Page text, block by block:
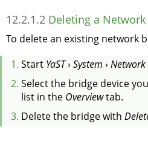
12.2.1.2 Deleting a
To delete an existing network
Start YaST› System › Network
Select the bridge device
list in the Overviewtab.
Delete the bridge with